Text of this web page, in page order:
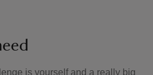
is yourself and a really big